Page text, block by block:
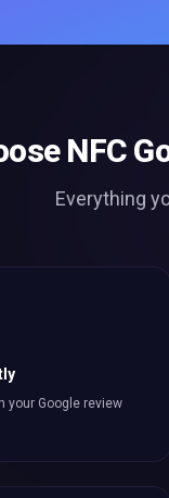
NFC
Everything
your Google review